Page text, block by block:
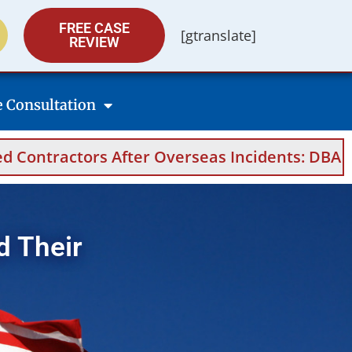
FREE CASE
REVIEW
[gtranslate]
Consultation
Overseas Incidents: DBA Filings,
Their